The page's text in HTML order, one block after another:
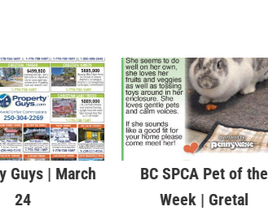
Guys | March
24
BC SPCA Pet of the
Week | Gretal